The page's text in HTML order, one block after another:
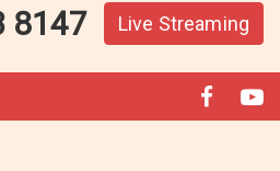
8147 Live Streaming